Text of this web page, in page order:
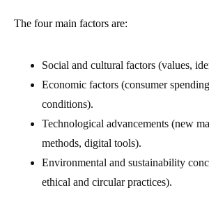
The four main factors are:
Social and cultural factors (values,
Economic factors (consumer
conditions).
Technological advancements (new
methods, digital tools).
Environmental and sustainability
ethical and circular practices).